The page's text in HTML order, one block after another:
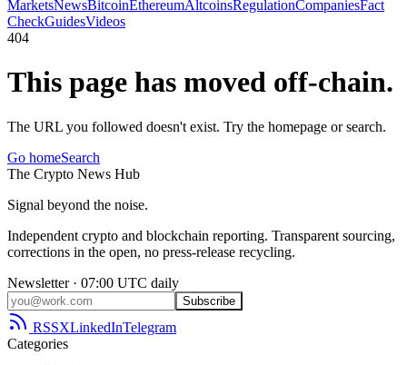
MarketsNewsBitcoinEthereumAltcoinsRegulationCompaniesFact
CheckGuidesVideos
404
This page has moved off-chain.
The URL you followed doesn't exist. Try the homepage or search.
Go homeSearch
The Crypto News Hub
Signal beyond the noise.
Independent crypto and blockchain reporting. Transparent sourcing,
corrections in the open, no press-release recycling.
Newsletter · 07:00 UTC daily
Subscribe
RSSXLinkedInTelegram
Categories